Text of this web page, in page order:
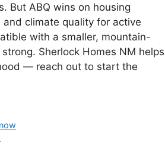
But ABQ wins on housing
climate quality for active
with a smaller, mountain-
Sherlock Homes NM helps
— reach out to start the